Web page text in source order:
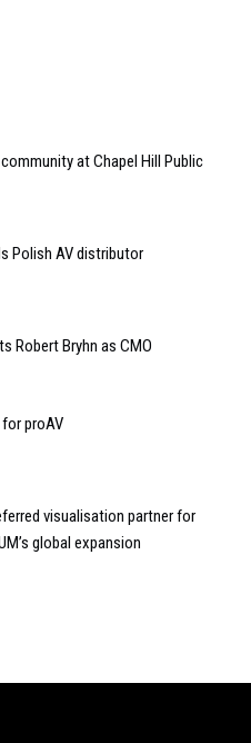
at Chapel Hill Public
Polish AV distributor
Robert Bryhn as CMO
proAV
visualisation partner for
global expansion